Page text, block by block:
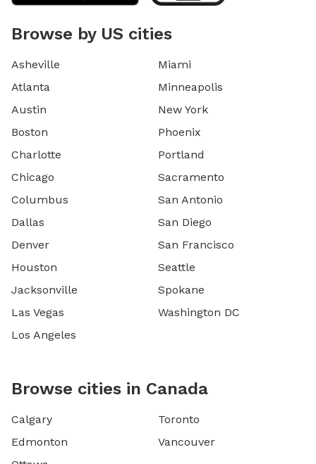
Browse by US cities
Asheville
Atlanta
Austin
Boston
Charlotte
Chicago
Columbus
Dallas
Denver
Houston
Jacksonville
Las Vegas
Los Angeles
Miami
Minneapolis
New York
Phoenix
Portland
Sacramento
San Antonio
San Diego
San Francisco
Seattle
Spokane
Washington DC
Browse cities in Canada
Calgary
Edmonton
Toronto
Vancouver